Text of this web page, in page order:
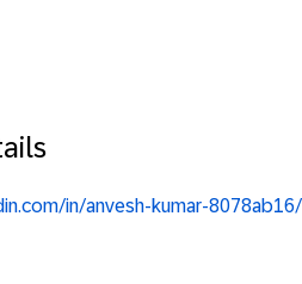
in/anvesh-kumar-8078ab16/